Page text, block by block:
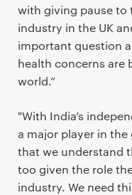
with giving pause to
industry in the UK
important question
health concerns are
world.”
"With India’s
a major player in the
that we understand
too given the role
industry. We need